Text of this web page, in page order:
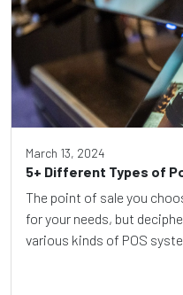
March 13, 2024
5+ Different Types of
The point of sale you
for your needs, but
various kinds of POS